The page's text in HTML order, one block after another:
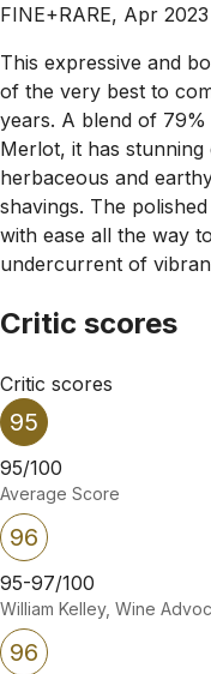
FINE+RARE, Apr 2023
This expressive and
of the very best to
years. A blend of 79%
Merlot, it has
herbaceous and
shavings. The
with ease all the way
undercurrent of
Critic scores
Critic scores
95
95/100
Average Score
96
95-97/100
William Kelley, Wine
96